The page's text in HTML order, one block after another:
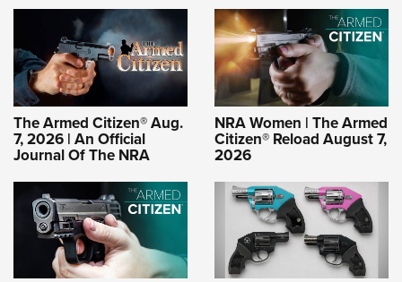
The Armed Citizen® Aug.
7, 2026 | An Official
Journal Of The NRA
NRA Women | The Armed
Citizen® Reload August 7,
2026